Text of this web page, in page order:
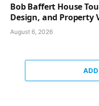
Bob Baffert House
Design, and Property
August 6, 2026